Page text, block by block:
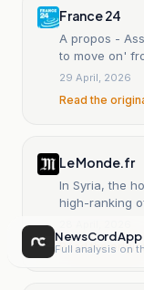
France 24
A propos -
to move on'
29 April, 2026
Read the
Le Monde.fr
In Syria, the
high-ranking
Read the
NewsCord App
Full analysis on